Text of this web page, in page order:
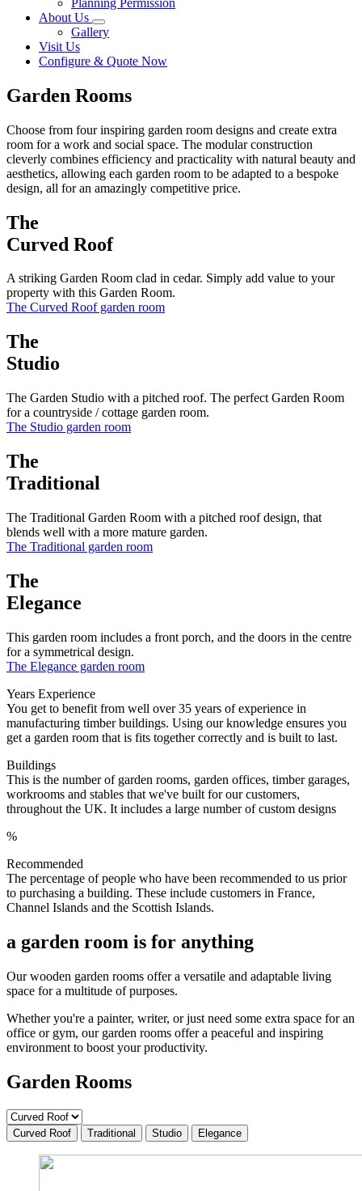
About Us
Gallery
Visit Us
Configure & Quote Now
Garden Rooms
Choose from four inspiring garden room designs and create extra
room for a work and social space. The modular construction
cleverly combines efficiency and practicality with natural beauty and
aesthetics, allowing each garden room to be adapted to a bespoke
design, all for an amazingly competitive price.
The
Curved Roof
A striking Garden Room clad in cedar. Simply add value to your
property with this Garden Room.
The Curved Roof garden room
The
Studio
The Garden Studio with a pitched roof. The perfect Garden Room
for a countryside / cottage garden room.
The Studio garden room
The
Traditional
The Traditional Garden Room with a pitched roof design, that
blends well with a more mature garden.
The Traditional garden room
The
Elegance
This garden room includes a front porch, and the doors in the centre
for a symmetrical design.
The Elegance garden room
Years Experience
You get to benefit from well over 35 years of experience in
manufacturing timber buildings. Using our knowledge ensures you
get a garden room that is fits together correctly and is built to last.
Buildings
This is the number of garden rooms, garden offices, timber garages,
workrooms and stables that we've built for our customers,
throughout the UK. It includes a large number of custom designs
%
Recommended
The percentage of people who have been recommended to us prior
to purchasing a building. These include customers in France,
Channel Islands and the Scottish Islands.
a garden room is for anything
Our wooden garden rooms offer a versatile and adaptable living
space for a multitude of purposes.
Whether you're a painter, writer, or just need some extra space for an
office or gym, our garden rooms offer a peaceful and inspiring
environment to boost your productivity.
Garden Rooms
Curved Roof Traditional Studio Elegance